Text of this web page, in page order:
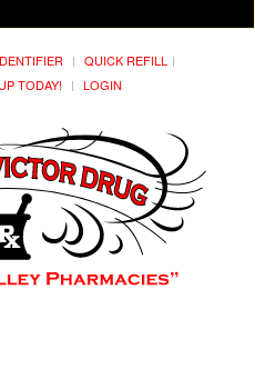
QUICK REFILL
TODAY! LOGIN